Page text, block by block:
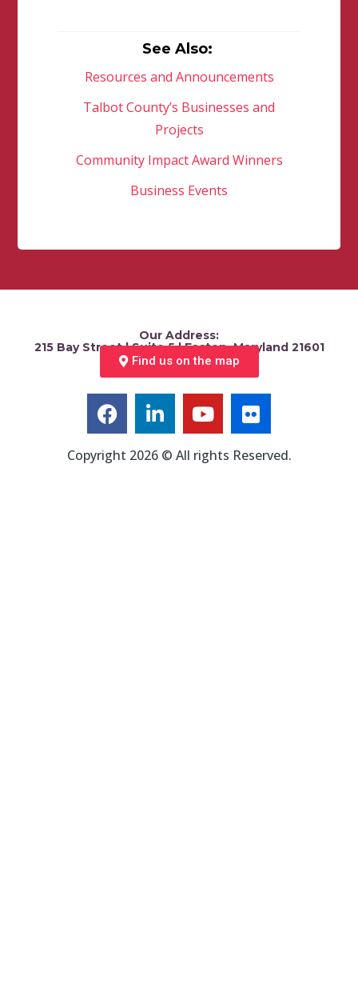
See Also:
Resources and Announcements
Talbot County’s Businesses and
Projects
Community Impact Award Winners
Business Events
Our Address:
215 Bay Street | Suite 5 | Easton, Maryland 21601
Find us on the map
Copyright 2026 © All rights Reserved.